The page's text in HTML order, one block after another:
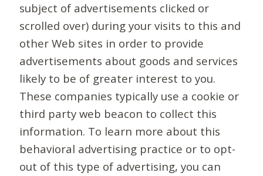
subject of advertisements clicked or
scrolled over) during your visits to this and
other Web sites in order to provide
advertisements about goods and services
likely to be of greater interest to you.
These companies typically use a cookie or
third party web beacon to collect this
information. To learn more about this
behavioral advertising practice or to opt-
out of this type of advertising, you can